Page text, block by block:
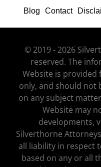
Blog Contact
© 2019 - 2026
reserved. The
Website is
only, and should not
on any subject
Website may
developments,
Silverthorne
all liability in respect
based on any or all